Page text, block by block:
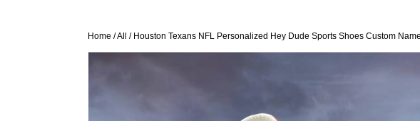
Home /All / Houston Texans NFL Personalized Hey Dude Sports Shoes Custom